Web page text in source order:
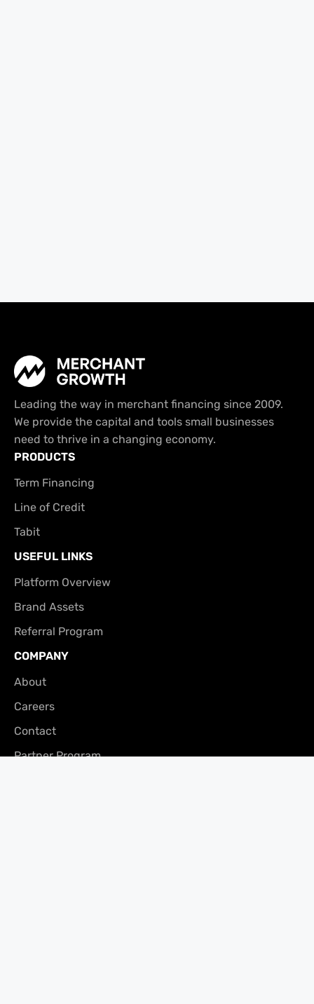
Leading the way in merchant financing since 2009.
We provide the capital and tools small businesses
need to thrive in a changing economy.
PRODUCTS
Term Financing
Line of Credit
Tabit
USEFUL LINKS
Platform Overview
Brand Assets
Referral Program
COMPANY
About
Careers
Contact
Partner Program